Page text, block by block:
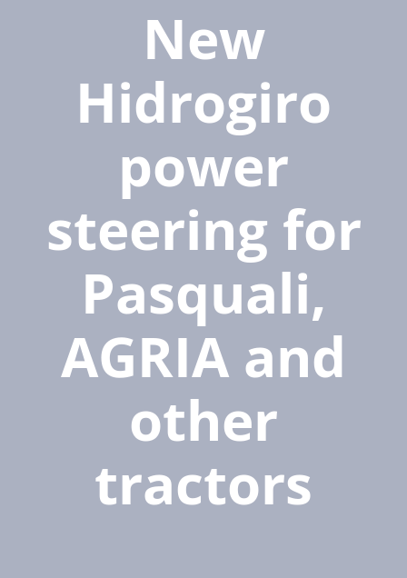
New
Hidrogiro
power
steering for
Pasquali,
AGRIA and
other
tractors